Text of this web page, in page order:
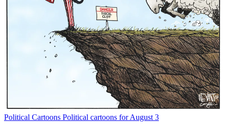
Political Cartoons Political cartoons for August 3